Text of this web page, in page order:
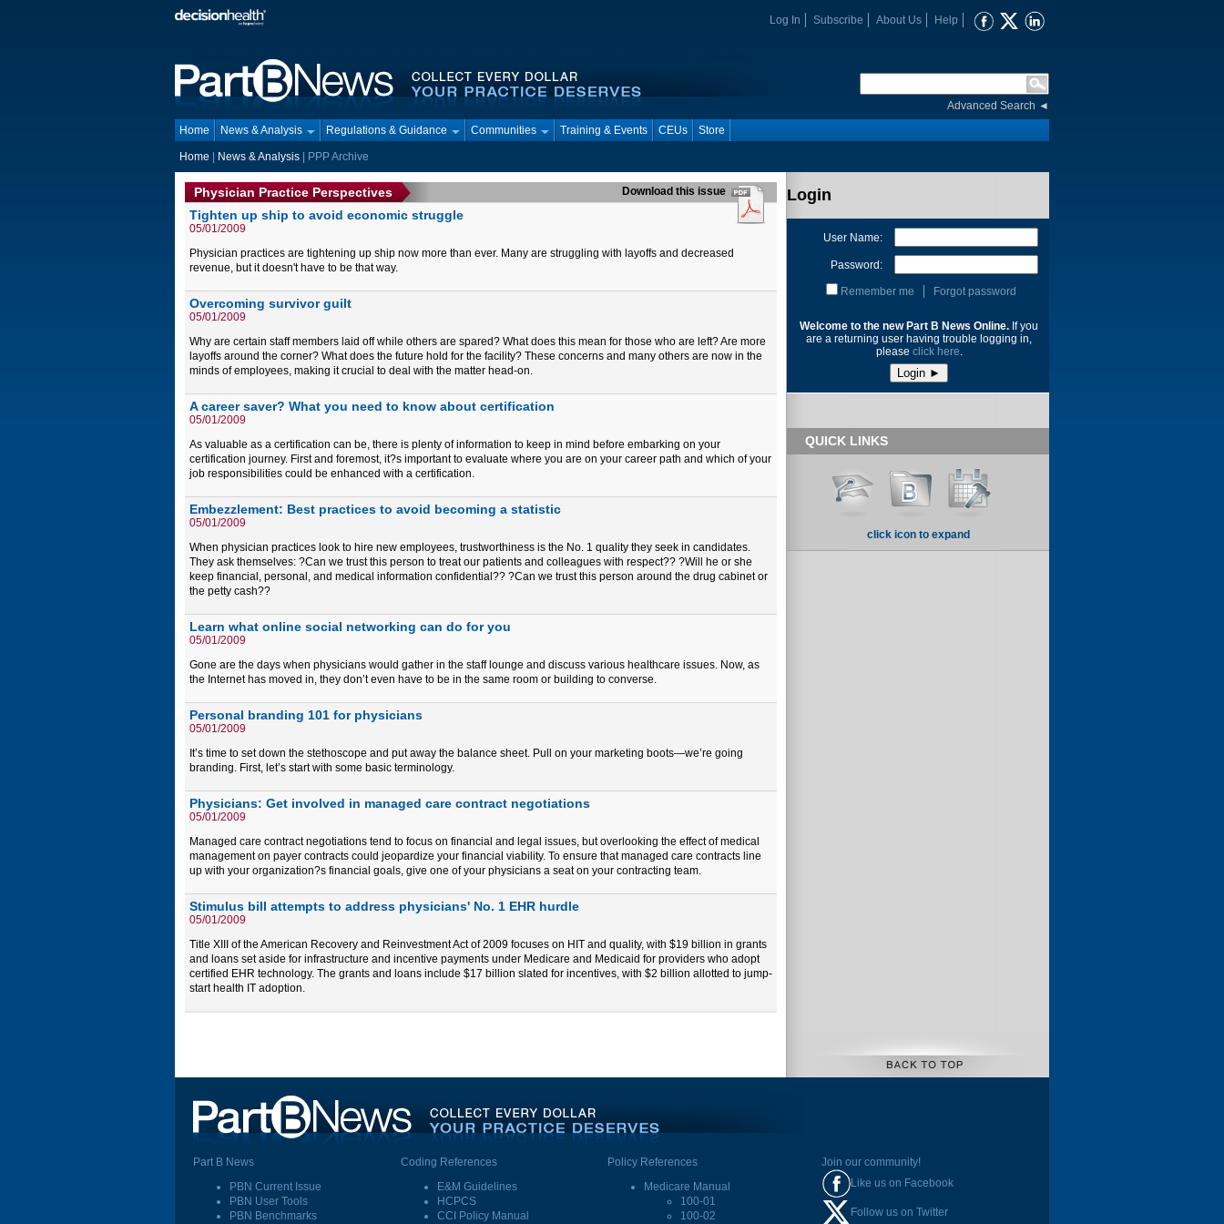
Log In Subscribe About Us Help
Advanced Search ◄
Home
News & Analysis Regulations & Guidance Communities Training & Events CEUs Store
Home News & Analysis | PPP Archive
Download this issue
Physician Practice Perspectives
Tighten up ship to avoid economic struggle
05/01/2009
Physician practices are tightening up ship now more than ever. Many are struggling with layoffs and decreased
revenue, but it doesn't have to be that way.
Overcoming survivor guilt
05/01/2009
Why are certain staff members laid off while others are spared? What does this mean for those who are left? Are more
layoffs around the corner? What does the future hold for the facility? These concerns and many others are now in the
minds of employees, making it crucial to deal with the matter head-on.
A career saver? What you need to know about certification
05/01/2009
As valuable as a certification can be, there is plenty of information to keep in mind before embarking on your
certification journey. First and foremost, it?s important to evaluate where you are on your career path and which of your
job responsibilities could be enhanced with a certification.
Embezzlement: Best practices to avoid becoming a statistic
05/01/2009
When physician practices look to hire new employees, trustworthiness is the No. 1 quality they seek in candidates.
They ask themselves: ?Can we trust this person to treat our patients and colleagues with respect?? ?Will he or she
keep financial, personal, and medical information confidential?? ?Can we trust this person around the drug cabinet or
the petty cash??
Learn what online social networking can do for you
05/01/2009
Gone are the days when physicians would gather in the staff lounge and discuss various healthcare issues. Now, as
the Internet has moved in, they don’t even have to be in the same room or building to converse.
Personal branding 101 for physicians
05/01/2009
It’s time to set down the stethoscope and put away the balance sheet. Pull on your marketing boots—we’re going
branding. First, let’s start with some basic terminology.
Physicians: Get involved in managed care contract negotiations
05/01/2009
Managed care contract negotiations tend to focus on financial and legal issues, but overlooking the effect of medical
management on payer contracts could jeopardize your financial viability. To ensure that managed care contracts line
up with your organization?s financial goals, give one of your physicians a seat on your contracting team.
Stimulus bill attempts to address physicians' No. 1 EHR hurdle
05/01/2009
Title XIII of the American Recovery and Reinvestment Act of 2009 focuses on HIT and quality, with $19 billion in grants
and loans set aside for infrastructure and incentive payments under Medicare and Medicaid for providers who adopt
certified EHR technology. The grants and loans include $17 billion slated for incentives, with $2 billion allotted to jump-
start health IT adoption.
Login
User Name:
Password:
Remember me Forgot password
Welcome to the new Part B News Online. If you
are a returning user having trouble logging in,
please click here.
QUICK LINKS
click icon to expand
Part B News
PBN Current Issue
PBN User Tools
PBN Benchmarks
Coding References
E&M Guidelines
HCPCS
CCI Policy Manual
Policy References
Medicare Manual
100-01
100-02
Join our community!
Like us on Facebook
Follow us on Twitter